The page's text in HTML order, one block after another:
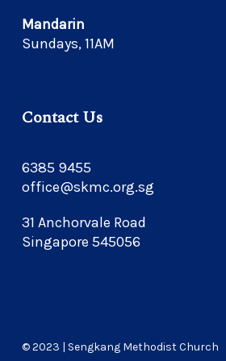
Mandarin
Sundays, 11AM
Contact Us
6385 9455
office@skmc.org.sg
31 Anchorvale Road
Singapore 545056
© 2023 | Sengkang Methodist Church